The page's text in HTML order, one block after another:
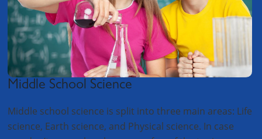
Middle School Science
Middle school science is split into three main areas: Life
science, Earth science, and Physical science. In case